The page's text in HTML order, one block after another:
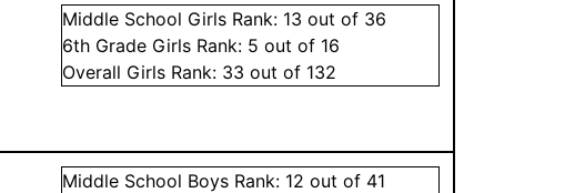
Middle School Girls Rank: 13 out of 36
6th Grade Girls Rank: 5 out of 16
Overall Girls Rank: 33 out of 132
Middle School Boys Rank: 12 out of 41